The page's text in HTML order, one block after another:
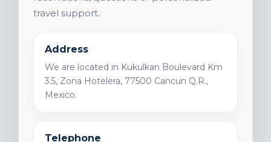
travel support.
Address
We are located in Kukulkan Boulevard Km
3.5, Zona Hotelera, 77500 Cancun Q.R.,
Mexico.
Telephone